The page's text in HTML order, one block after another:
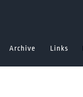
Archive Links